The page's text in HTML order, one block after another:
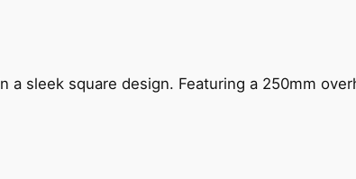
a sleek square design. Featuring a 250mm